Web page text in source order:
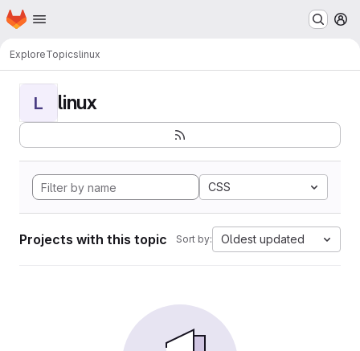
Skip to main content
Homepage
ExploreTopicslinux
L linux
CSS
Projects with this topic Sort by: Oldest updated